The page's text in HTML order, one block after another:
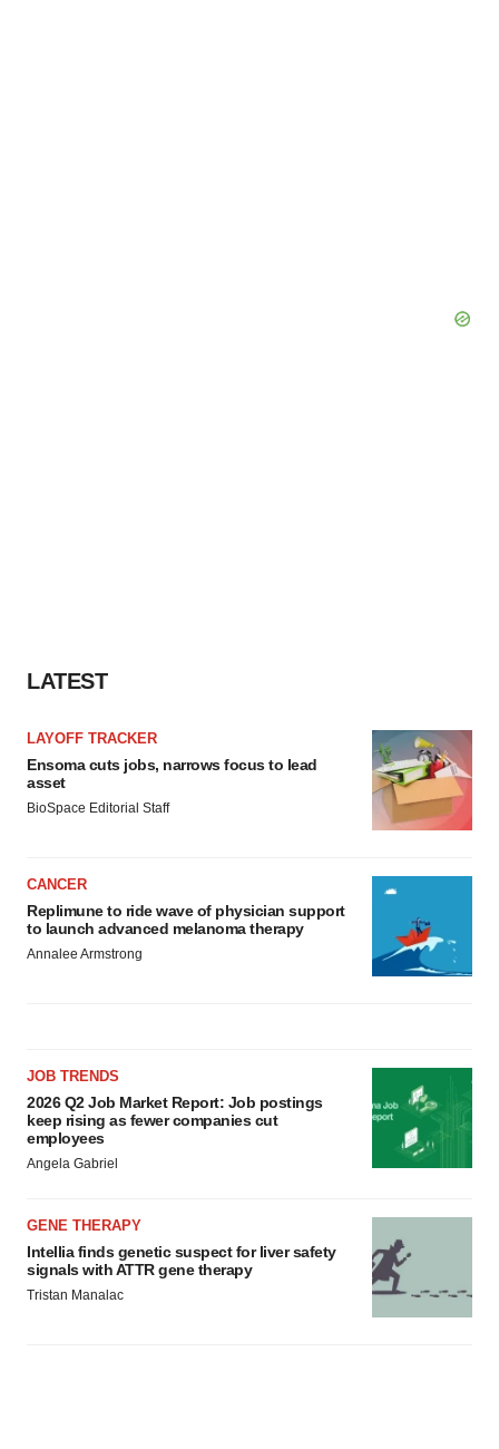
LATEST
LAYOFF TRACKER
Ensoma cuts jobs, narrows focus to lead
asset
BioSpace Editorial Staff
CANCER
Replimune to ride wave of physician support
to launch advanced melanoma therapy
Annalee Armstrong
JOB TRENDS
2026 Q2 Job Market Report: Job postings
keep rising as fewer companies cut
employees
Angela Gabriel
GENE THERAPY
Intellia finds genetic suspect for liver safety
signals with ATTR gene therapy
Tristan Manalac